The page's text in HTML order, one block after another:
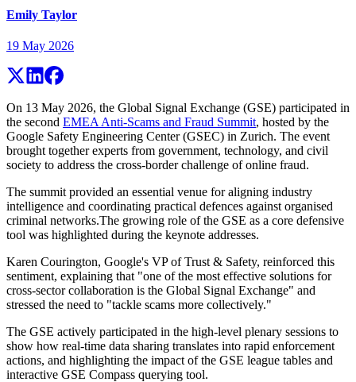
Emily Taylor
19 May 2026
On 13 May 2026, the Global Signal Exchange (GSE) participated in
the second EMEA Anti-Scams and Fraud Summit, hosted by the
Google Safety Engineering Center (GSEC) in Zurich. The event
brought together experts from government, technology, and civil
society to address the cross-border challenge of online fraud.
The summit provided an essential venue for aligning industry
intelligence and coordinating practical defences against organised
criminal networks.The growing role of the GSE as a core defensive
tool was highlighted during the keynote addresses.
Karen Courington, Google's VP of Trust & Safety, reinforced this
sentiment, explaining that "one of the most effective solutions for
cross-sector collaboration is the Global Signal Exchange" and
stressed the need to "tackle scams more collectively."
The GSE actively participated in the high-level plenary sessions to
show how real-time data sharing translates into rapid enforcement
actions, and highlighting the impact of the GSE league tables and
interactive GSE Compass querying tool.